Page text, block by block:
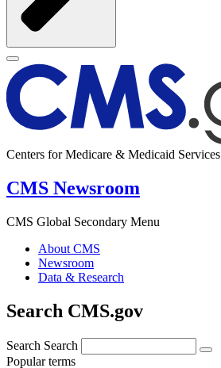
Centers for Medicare & Medicaid Services
CMS Newsroom
CMS Global Secondary Menu
About CMS
Newsroom
Data & Research
Search CMS.gov
Search Search
Popular terms